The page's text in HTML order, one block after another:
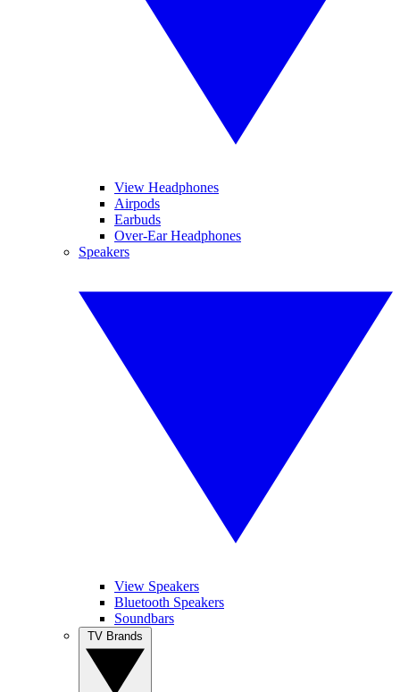
View Headphones
Airpods
Earbuds
Over-Ear Headphones
Speakers
View Speakers
Bluetooth Speakers
Soundbars